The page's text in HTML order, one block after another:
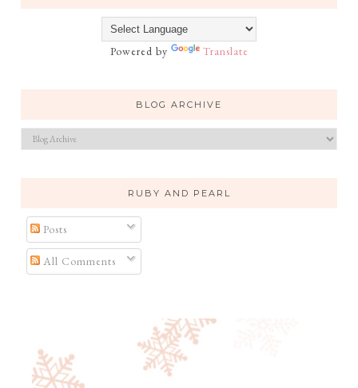
Powered by Translate
BLOG ARCHIVE
RUBY AND PEARL
Posts
All Comments